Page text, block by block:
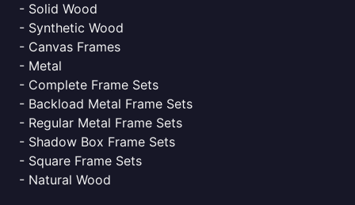
- Solid Wood
- Synthetic Wood
- Canvas Frames
- Metal
- Complete Frame Sets
- Backload Metal Frame Sets
- Regular Metal Frame Sets
- Shadow Box Frame Sets
- Square Frame Sets
- Natural Wood